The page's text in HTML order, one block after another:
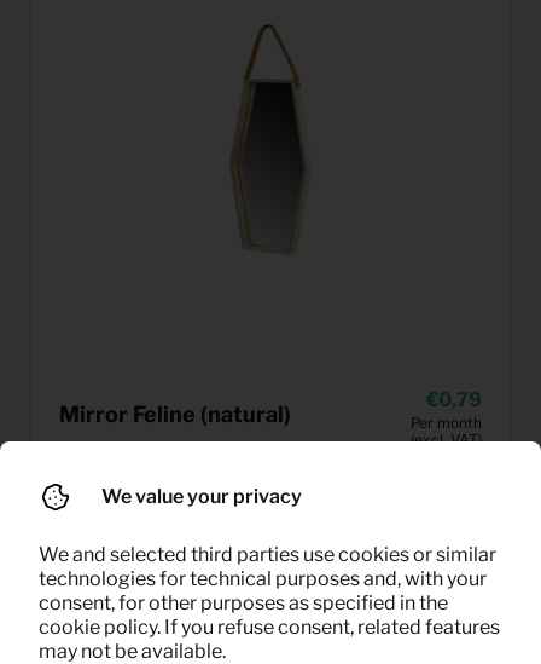
Mirror Feline (natural)
0,79
Per month
(excl. VAT)
We value your privacy
We and selected third parties use cookies or similar
technologies for technical purposes and, with your
consent, for other purposes as specified in the
cookie policy. If you refuse consent, related features
may not be available.